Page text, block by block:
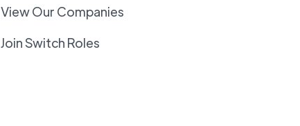
View Our Companies
Join Switch Roles